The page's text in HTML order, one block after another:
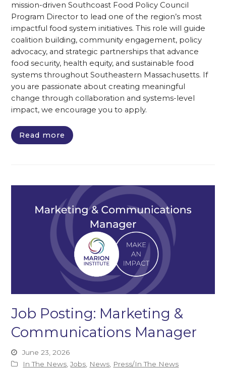
mission-driven Southcoast Food Policy Council
Program Director to lead one of the region’s most
impactful food system initiatives. This role will guide
coalition building, community engagement, policy
advocacy, and strategic partnerships that advance
food security, health equity, and sustainable food
systems throughout Southeastern Massachusetts. If
you are passionate about creating meaningful
change through collaboration and systems-level
impact, we encourage you to apply.
Read more
Job Posting: Marketing &
Communications Manager
June 23, 2026
In The News ,Jobs News Press/In The News